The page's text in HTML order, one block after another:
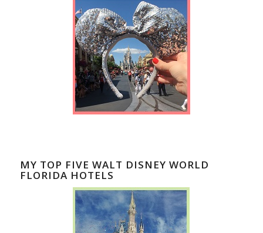
MY TOP FIVE WALT DISNEY WORLD
FLORIDA HOTELS